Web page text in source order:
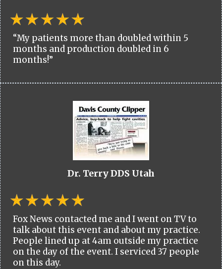
“My patients more than doubled within 5
months and production doubled in 6
months!”
Dr. Terry DDS Utah
Fox News contacted me and I went on TV to
talk about this event and about my practice.
People lined up at 4am outside my practice
on the day of the event. I serviced 37 people
on this day.